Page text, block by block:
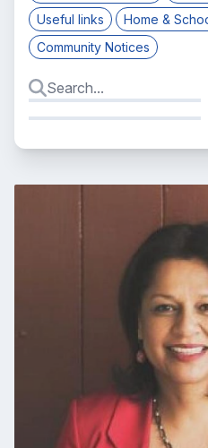
Useful links
Home &
Community Notices